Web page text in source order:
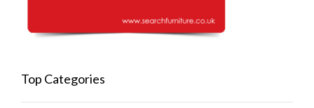
Top Categories